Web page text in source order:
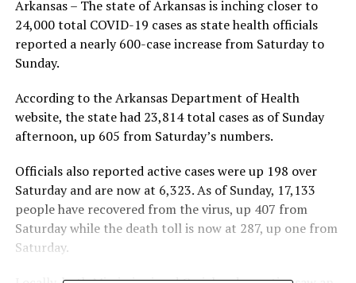
Arkansas – The state of Arkansas is inching closer to
24,000 total COVID-19 cases as state health officials
reported a nearly 600-case increase from Saturday to
Sunday.
According to the Arkansas Department of Health
website, the state had 23,814 total cases as of Sunday
afternoon, up 605 from Saturday’s numbers.
Officials also reported active cases were up 198 over
Saturday and are now at 6,323. As of Sunday, 17,133
people have recovered from the virus, up 407 from
Saturday while the death toll is now at 287, up one from
Saturday.